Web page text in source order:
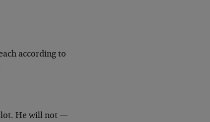
according to
lot. He will not —